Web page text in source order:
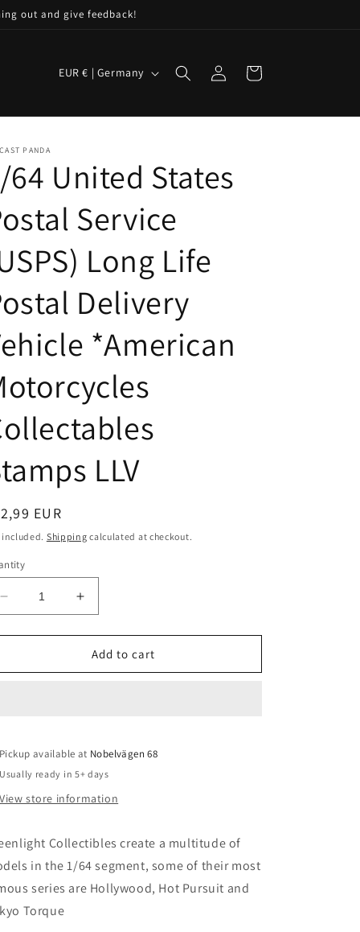
out and give feedback!
C
u
n
t
r
y
r
e
g
i
n
EUR € | Germany
in
Cart
PANDA
64 United States
Service
Long Life
Delivery
*American
LLV
EUR
included. Shipping calculated at checkout.
Decrease
quantity
for
United
Long
Life
Delivery
*American
Motorcycles
Collectables
Stamps
LLV
Increase
quantity
for
1/64
United
Long
Life
Delivery
*American
Collectables
Stamps
Add to cart
Pickup available at Nobelvägen 68
Usually ready in 5+ days
View store information
Collectibles create a multitude of
in the 1/64 segment, some of their most
series are Hollywood, Hot Pursuit and
Torque